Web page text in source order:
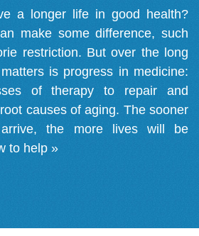
a longer life in good health?
make some difference, such
restriction. But over the long
is progress in medicine:
of therapy to repair and
causes of aging. The sooner
arrive, the more lives will be
to help »